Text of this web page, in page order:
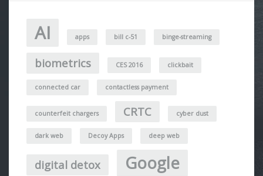
AI apps bill c-51 binge-streaming
biometrics CES 2016 clickbait
connected car contactless payment
counterfeit chargers CRTC cyber dust
dark web Decoy Apps deep web
digital detox Google